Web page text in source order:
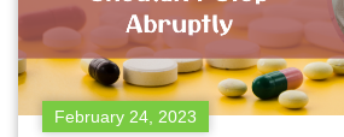
February 24, 2023